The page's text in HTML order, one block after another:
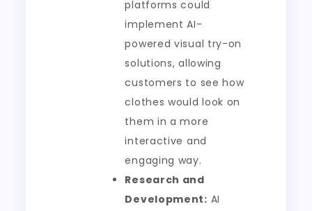
platforms could
implement AI-
powered visual try-on
solutions, allowing
customers to see how
clothes would look on
them in a more
interactive and
engaging way.
Research and
Development: AI